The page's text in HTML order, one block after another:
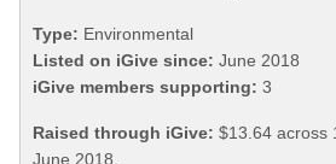
Type: Environmental
Listed on iGive since: June 2018
iGive members supporting: 3
Raised through iGive: $13.64 across
June 2018.